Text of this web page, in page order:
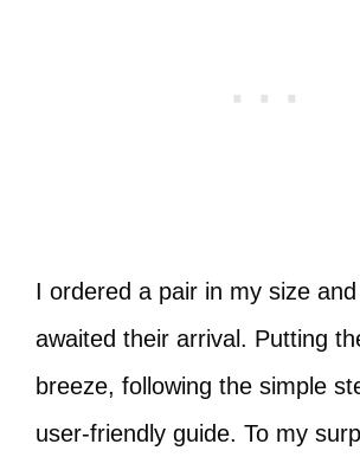
I ordered a pair in my size
awaited their arrival. Putting
breeze, following the simple
user-friendly guide. To my